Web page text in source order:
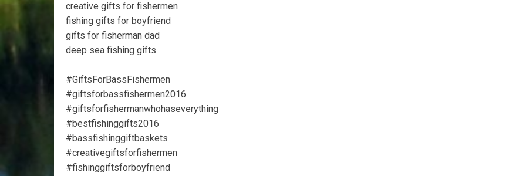
creative gifts for fishermen
fishing gifts for boyfriend
gifts for fisherman dad
deep sea fishing gifts
#GiftsForBassFishermen
#giftsforbassfishermen2016
#giftsforfishermanwhohaseverything
#bestfishinggifts2016
#bassfishinggiftbaskets
#creativegiftsforfishermen
#fishinggiftsforboyfriend